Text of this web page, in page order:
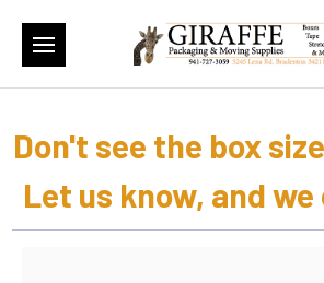
Don't see the box
Let us know, and